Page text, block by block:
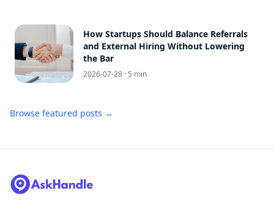
How Startups Should Balance Referrals
and External Hiring Without Lowering
the Bar
2026-07-28 · 5 min
Browse featured posts →